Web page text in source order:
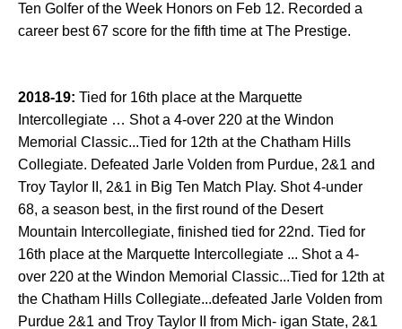
Ten Golfer of the Week Honors on Feb 12. Recorded a
career best 67 score for the fifth time at The Prestige.
2018-19: Tied for 16th place at the Marquette
Intercollegiate … Shot a 4-over 220 at the Windon
Memorial Classic...Tied for 12th at the Chatham Hills
Collegiate. Defeated Jarle Volden from Purdue, 2&1 and
Troy Taylor II, 2&1 in Big Ten Match Play. Shot 4-under
68, a season best, in the first round of the Desert
Mountain Intercollegiate, finished tied for 22nd. Tied for
16th place at the Marquette Intercollegiate ... Shot a 4-
over 220 at the Windon Memorial Classic...Tied for 12th at
the Chatham Hills Collegiate...defeated Jarle Volden from
Purdue 2&1 and Troy Taylor II from Mich- igan State, 2&1